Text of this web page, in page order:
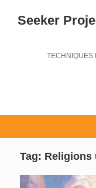
Seeker
TECHNIQUES
Tag: Religions